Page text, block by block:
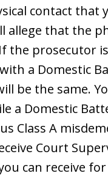
contact that
allege that the
the prosecutor
a Domestic
be the same.
a Domestic
Class A
Court
can receive